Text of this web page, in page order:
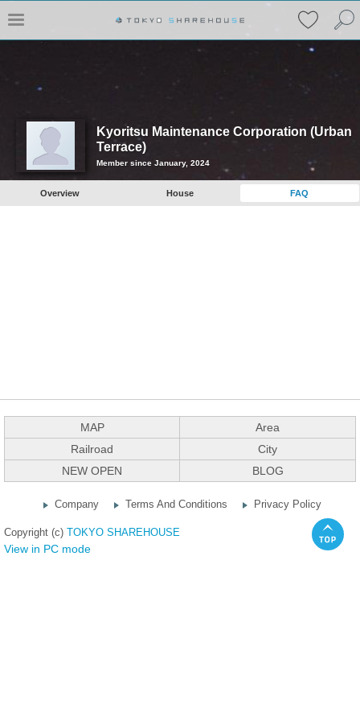
Kyoritsu Maintenance Corporation (Urban
Terrace)
Member since January, 2024
Overview House FAQ
MAP
Area
Railroad
City
NEW OPEN
BLOG
Company Terms And Conditions Privacy Policy
Copyright (c) TOKYO SHAREHOUSE
View in PC mode